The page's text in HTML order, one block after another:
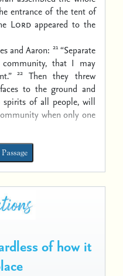
entrance of the tent of
Lordappeared to the
and Aaron: 21 “Separate
community, that I may
22 Then they threw
to the ground and
of all people, will
when only one
of how it